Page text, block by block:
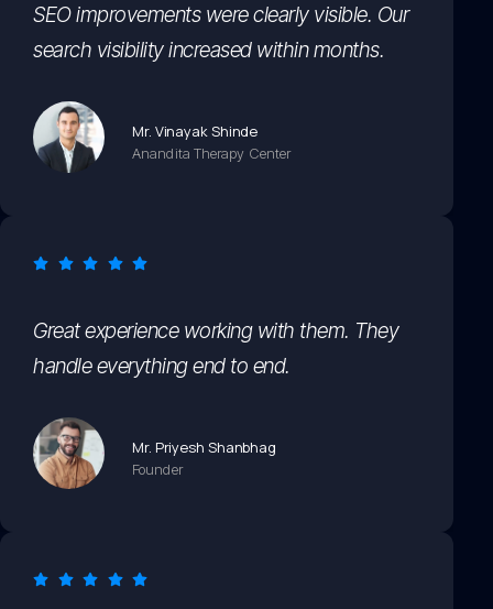
SEO improvements were clearly visible. Our
search visibility increased within months.
Mr. Vinayak Shinde
Anandita Therapy Center
Great experience working with them. They
handle everything end to end.
Mr. Priyesh Shanbhag
Founder